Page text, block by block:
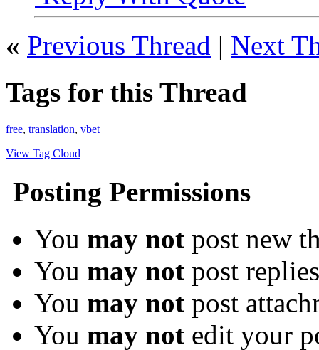
« Previous Thread | Next
Tags for this Thread
free, translation, vbet
View Tag Cloud
Posting Permissions
You may not post new
You may not post replies
You may not post
You may not edit your